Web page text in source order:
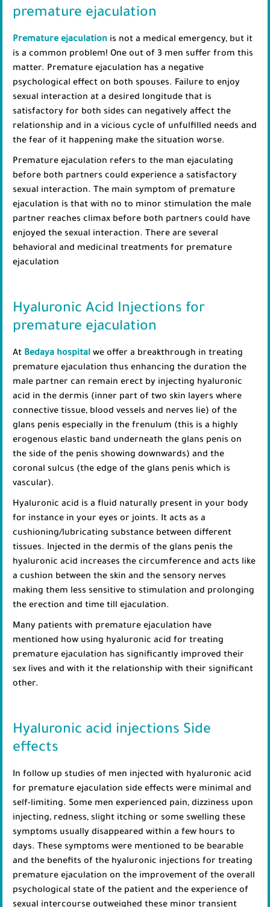
premature ejaculation
Premature ejaculation is not a medical emergency, but it
is a common problem! One out of 3 men suffer from this
matter. Premature ejaculation has a negative
psychological effect on both spouses. Failure to enjoy
sexual interaction at a desired longitude that is
satisfactory for both sides can negatively affect the
relationship and in a vicious cycle of unfulfilled needs and
the fear of it happening make the situation worse.
Premature ejaculation refers to the man ejaculating
before both partners could experience a satisfactory
sexual interaction. The main symptom of premature
ejaculation is that with no to minor stimulation the male
partner reaches climax before both partners could have
enjoyed the sexual interaction. There are several
behavioral and medicinal treatments for premature
ejaculation
Hyaluronic Acid Injections for
premature ejaculation
At Bedaya hospital we offer a breakthrough in treating
premature ejaculation thus enhancing the duration the
male partner can remain erect by injecting hyaluronic
acid in the dermis (inner part of two skin layers where
connective tissue, blood vessels and nerves lie) of the
glans penis especially in the frenulum (this is a highly
erogenous elastic band underneath the glans penis on
the side of the penis showing downwards) and the
coronal sulcus (the edge of the glans penis which is
vascular).
Hyaluronic acid is a fluid naturally present in your body
for instance in your eyes or joints. It acts as a
cushioning/lubricating substance between different
tissues. Injected in the dermis of the glans penis the
hyaluronic acid increases the circumference and acts like
a cushion between the skin and the sensory nerves
making them less sensitive to stimulation and prolonging
the erection and time till ejaculation.
Many patients with premature ejaculation have
mentioned how using hyaluronic acid for treating
premature ejaculation has significantly improved their
sex lives and with it the relationship with their significant
other.
Hyaluronic acid injections Side
effects
In follow up studies of men injected with hyaluronic acid
for premature ejaculation side effects were minimal and
self-limiting. Some men experienced pain, dizziness upon
injecting, redness, slight itching or some swelling these
symptoms usually disappeared within a few hours to
days. These symptoms were mentioned to be bearable
and the benefits of the hyaluronic injections for treating
premature ejaculation on the improvement of the overall
psychological state of the patient and the experience of